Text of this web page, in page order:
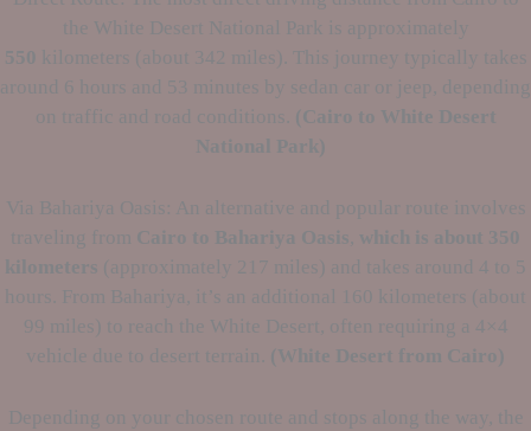
the White Desert National Park is approximately
550 kilometers (about 342 miles). This journey typically takes
around 6 hours and 53 minutes by sedan car or jeep, depending
on traffic and road conditions. (Cairo to White Desert
National Park)
Via Bahariya Oasis: An alternative and popular route involves
traveling from Cairo to Bahariya Oasis, which is about 350
kilometers (approximately 217 miles) and takes around 4 to 5
hours. From Bahariya, it’s an additional 160 kilometers (about
99 miles) to reach the White Desert, often requiring a 4×4
vehicle due to desert terrain. (White Desert from Cairo)
Depending on your chosen route and stops along the way, the